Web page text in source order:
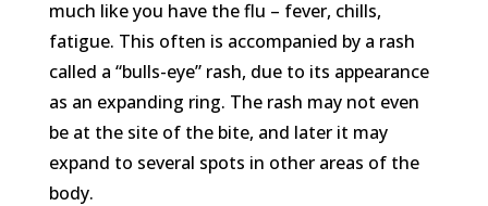
much like you have the flu – fever, chills,
fatigue. This often is accompanied by a rash
called a “bulls-eye” rash, due to its appearance
as an expanding ring. The rash may not even
be at the site of the bite, and later it may
expand to several spots in other areas of the
body.